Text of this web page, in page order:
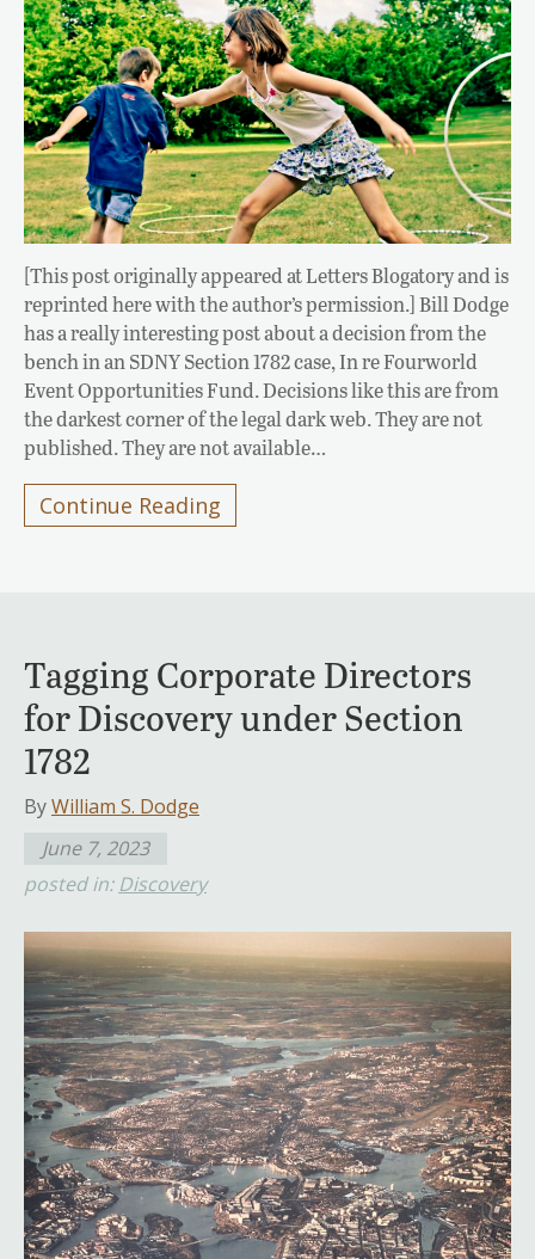
[This post originally appeared at Letters Blogatory and is
reprinted here with the author’s permission.] Bill Dodge
has a really interesting post about a decision from the
bench in an SDNY Section 1782 case, In re Fourworld
Event Opportunities Fund. Decisions like this are from
the darkest corner of the legal dark web. They are not
published. They are not available…
Continue Reading
Tagging Corporate Directors
for Discovery under Section
1782
ByWilliam S. Dodge
June 7, 2023
posted in: Discovery